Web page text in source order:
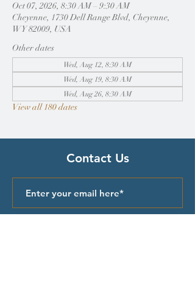
Oct 07, 2026, 8:30 AM – 9:30 AM
Cheyenne, 1730 Dell Range Blvd, Cheyenne,
WY 82009, USA
Other dates
Wed, Aug 12, 8:30 AM
Wed, Aug 19, 8:30 AM
Wed, Aug 26, 8:30 AM
View all 180 dates
Contact Us